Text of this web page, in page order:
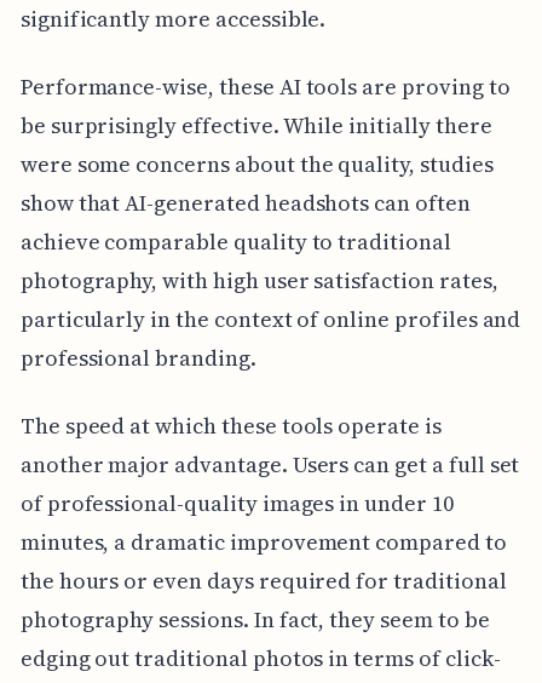
significantly more accessible.
Performance-wise, these AI tools are proving to
be surprisingly effective. While initially there
were some concerns about the quality, studies
show that AI-generated headshots can often
achieve comparable quality to traditional
photography, with high user satisfaction rates,
particularly in the context of online profiles and
professional branding.
The speed at which these tools operate is
another major advantage. Users can get a full set
of professional-quality images in under 10
minutes, a dramatic improvement compared to
the hours or even days required for traditional
photography sessions. In fact, they seem to be
edging out traditional photos in terms of click-